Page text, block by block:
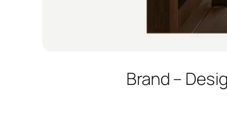
Brand –